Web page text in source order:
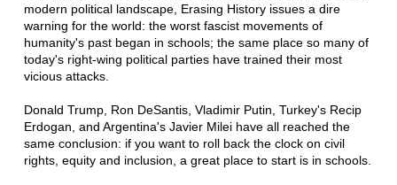
modern political landscape, Erasing History issues a dire
warning for the world: the worst fascist movements of
humanity's past began in schools; the same place so many of
today's right-wing political parties have trained their most
vicious attacks.
Donald Trump, Ron DeSantis, Vladimir Putin, Turkey's Recip
Erdogan, and Argentina's Javier Milei have all reached the
same conclusion: if you want to roll back the clock on civil
rights, equity and inclusion, a great place to start is in schools.